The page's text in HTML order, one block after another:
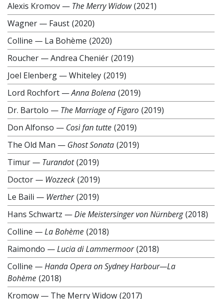
Alexis Kromov — The Merry Widow (2021)
Wagner — Faust (2020)
Colline — La Bohème (2020)
Roucher —Andrea Cheniér (2019)
Joel Elenberg —Whiteley (2019)
Lord Rochfort —Anna Bolena (2019)
Dr. Bartolo — The Marriage of Figaro (2019)
Don Alfonso — Così fan tutte (2019)
The Old Man — Ghost Sonata (2019)
Timur — Turandot (2019)
Doctor — Wozzeck (2019)
Le Baili — Werther (2019)
Hans Schwartz —Die Meistersinger von Nürnberg (2018)
Colline —La Bohème (2018)
Raimondo —Lucia di Lammermoor (2018)
Colline —Handa Opera on Sydney Harbour—La
Bohème (2018)
Kromow — The Merry Widow (2017)